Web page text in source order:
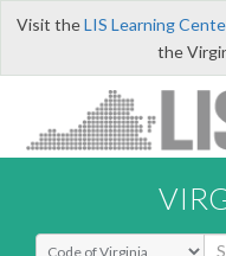
Visit theLIS Learning
the
Select Search Type